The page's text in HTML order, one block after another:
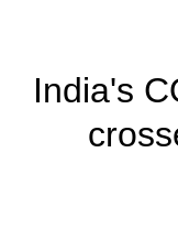
India's